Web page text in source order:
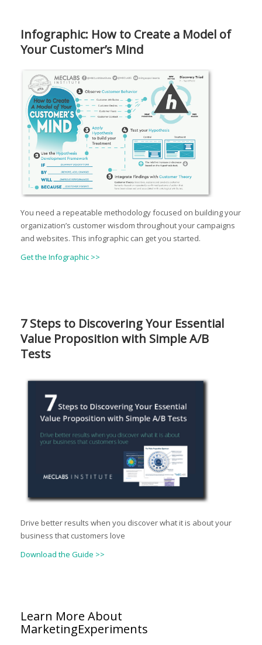
Infographic: How to Create a Model of
Your Customer’s Mind
You need a repeatable methodology focused on building your
organization’s customer wisdom throughout your campaigns
and websites. This infographic can get you started.
Get the Infographic >>
7 Steps to Discovering Your Essential
Value Proposition with Simple A/B
Tests
Drive better results when you discover what it is about your
business that customers love
Download the Guide >>
Learn More About
MarketingExperiments